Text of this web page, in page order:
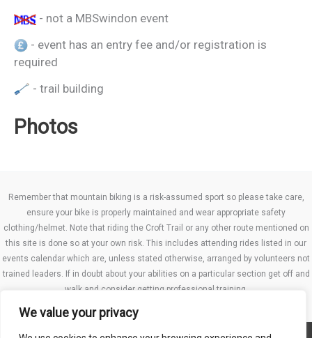
We value your privacy
- not a MBSwindon event
- event has an entry fee and/or registration is
required
- trail building
Photos
Remember that mountain biking is a risk-assumed sport so please take care,
ensure your bike is properly maintained and wear appropriate safety
clothing/helmet. Note that riding the Croft Trail or any other route mentioned on
this site is done so at your own risk. This includes attending rides listed in our
events calendar which are, unless stated otherwise, arranged by volunteers not
trained leaders. If in doubt about your abilities on a particular section get off and
walk and consider getting professional training.